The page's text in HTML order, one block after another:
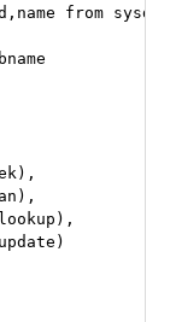
from